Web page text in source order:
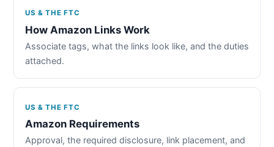
US & THE FTC
How Amazon Links Work
Associate tags, what the links look like, and the duties
attached.
US & THE FTC
Amazon Requirements
Approval, the required disclosure, link placement, and